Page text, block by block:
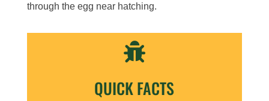
through the egg near hatching.

QUICK FACTS